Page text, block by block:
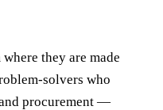
they are made
solvers who
procurement —